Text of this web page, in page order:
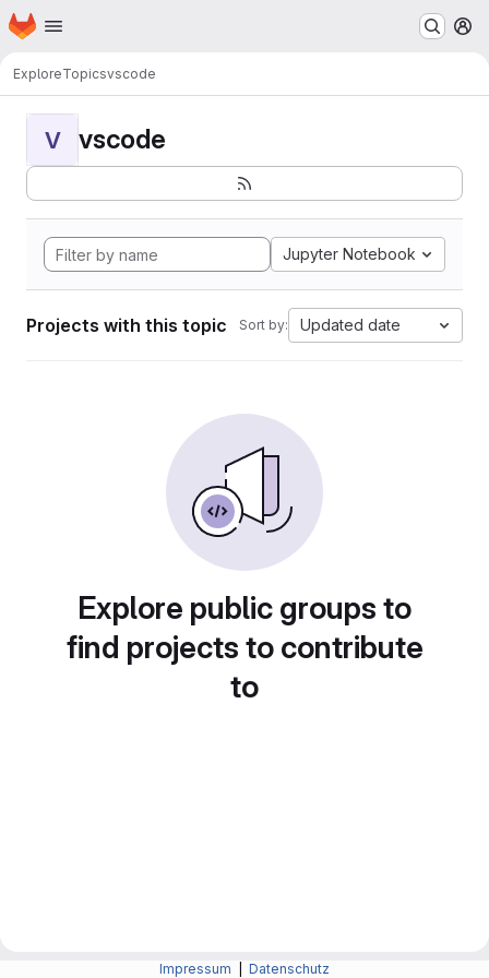
Skip to main content
Homepage
ExploreTopicsvscode
V vscode
Jupyter Notebook
Projects with this topic Sort by: Updated date
Explore public groups to
find projects to contribute
to
Impressum Datenschutz